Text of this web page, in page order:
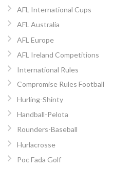
AFL International Cups
AFL Australia
AFL Europe
AFL Ireland Competitions
International Rules
Compromise Rules Football
Hurling-Shinty
Handball-Pelota
Rounders-Baseball
Hurlacrosse
Poc Fada Golf